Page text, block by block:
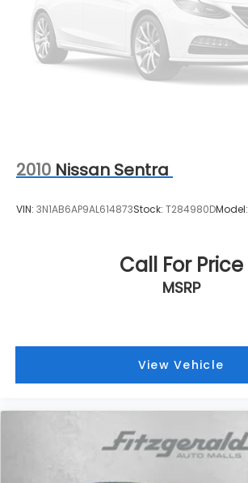
2010 Nissan Sentra
VIN: 3N1AB6AP9AL614873Stock: T284980DModel:
Call For Price
MSRP
View Vehicle